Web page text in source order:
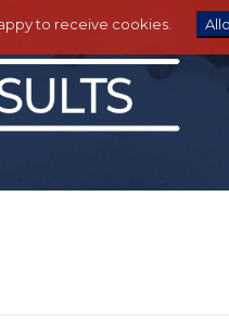
to receive cookies.